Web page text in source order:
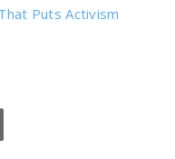
Puts Activism